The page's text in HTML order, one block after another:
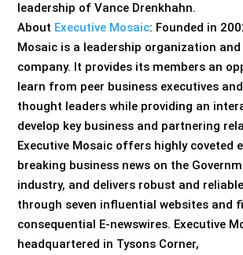
leadership of Vance Drenkhahn.
About Executive Mosaic: Founded in
Mosaic is a leadership organization and
company. It provides its members an
learn from peer business executives
thought leaders while providing an
develop key business and partnering
Executive Mosaic offers highly coveted
breaking business news on the
industry, and delivers robust and
through seven influential websites and
consequential E-newswires. Executive
headquartered in Tysons Corner,